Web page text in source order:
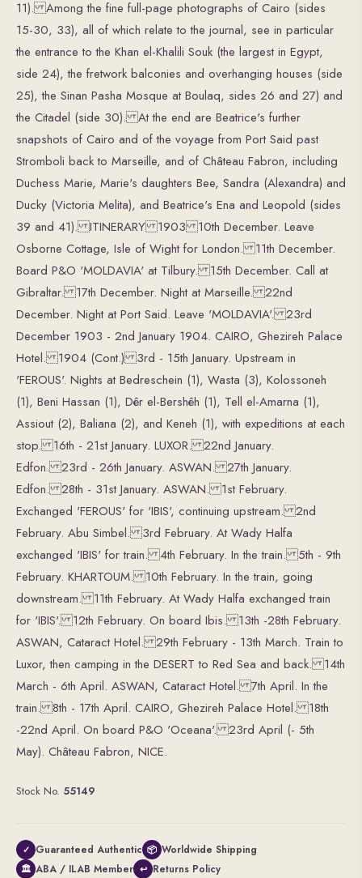
11). Among the fine full-page photographs of Cairo (sides
15-30, 33), all of which relate to the journal, see in particular
the entrance to the Khan el-Khalili Souk (the largest in Egypt,
side 24), the fretwork balconies and overhanging houses (side
25), the Sinan Pasha Mosque at Boulaq, sides 26 and 27) and
the Citadel (side 30). At the end are Beatrice's further
snapshots of Cairo and of the voyage from Port Said past
Stromboli back to Marseille, and of Château Fabron, including
Duchess Marie, Marie's daughters Bee, Sandra (Alexandra) and
Ducky (Victoria Melita), and Beatrice's Ena and Leopold (sides
39 and 41). ITINERARY 1903 10th December. Leave
Osborne Cottage, Isle of Wight for London. 11th December.
Board P&O 'MOLDAVIA' at Tilbury. 15th December. Call at
Gibraltar. 17th December. Night at Marseille. 22nd
December. Night at Port Said. Leave 'MOLDAVIA'. 23rd
December 1903 - 2nd January 1904. CAIRO, Ghezireh Palace
Hotel. 1904 (Cont.) 3rd - 15th January. Upstream in
'FEROUS'. Nights at Bedreschein (1), Wasta (3), Kolossoneh
(1), Beni Hassan (1), Dêr el-Bershêh (1), Tell el-Amarna (1),
Assiout (2), Baliana (2), and Keneh (1), with expeditions at each
stop. 16th - 21st January. LUXOR. 22nd January.
Edfon. 23rd - 26th January. ASWAN. 27th January.
Edfon. 28th - 31st January. ASWAN. 1st February.
Exchanged 'FEROUS' for 'IBIS', continuing upstream. 2nd
February. Abu Simbel. 3rd February. At Wady Halfa
exchanged 'IBIS' for train. 4th February. In the train. 5th - 9th
February. KHARTOUM. 10th February. In the train, going
downstream. 11th February. At Wady Halfa exchanged train
for 'IBIS'. 12th February. On board Ibis. 13th -28th February.
ASWAN, Cataract Hotel. 29th February - 13th March. Train to
Luxor, then camping in the DESERT to Red Sea and back. 14th
March - 6th April. ASWAN, Cataract Hotel. 7th April. In the
train. 8th - 17th April. CAIRO, Ghezireh Palace Hotel. 18th
-22nd April. On board P&O 'Oceana'. 23rd April (- 5th
May). Château Fabron, NICE.
Stock No. 55149
✓ Guaranteed Authentic 📦 Worldwide Shipping
🏛 ABA / ILAB Member ↩ Returns Policy